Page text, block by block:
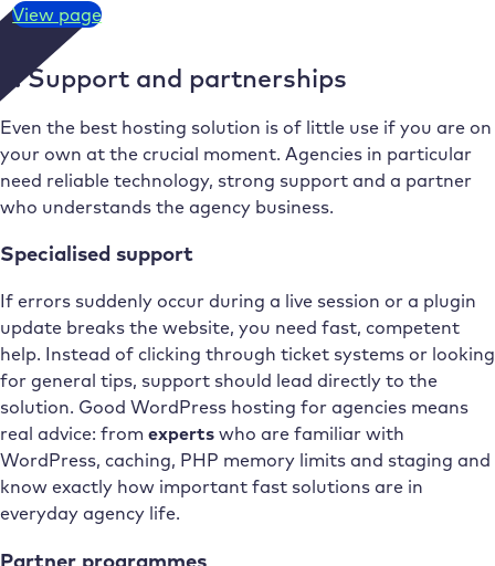
View page
5. Support and partnerships
Even the best hosting solution is of little use if you are on
your own at the crucial moment. Agencies in particular
need reliable technology, strong support and a partner
who understands the agency business.
Specialised support
If errors suddenly occur during a live session or a plugin
update breaks the website, you need fast, competent
help. Instead of clicking through ticket systems or looking
for general tips, support should lead directly to the
solution. Good WordPress hosting for agencies means
real advice: from experts who are familiar with
WordPress, caching, PHP memory limits and staging and
know exactly how important fast solutions are in
everyday agency life.
Partner programmes